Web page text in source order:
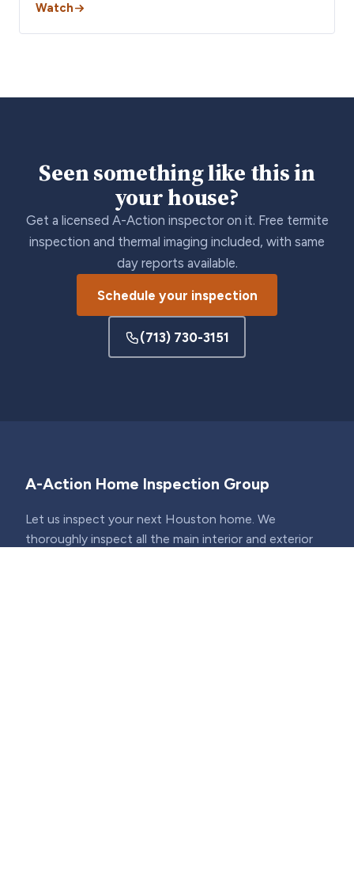
Watch
Seen something like this in
your house?
Get a licensed A-Action inspector on it. Free termite
inspection and thermal imaging included, with same
day reports available.
Schedule your inspection
(713) 730-3151
A-Action Home Inspection Group
Let us inspect your next Houston home. We
thoroughly inspect all the main interior and exterior